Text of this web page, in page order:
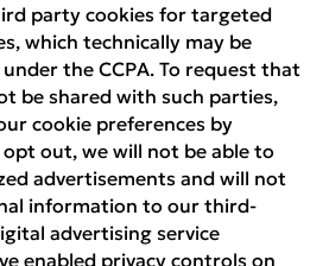
party cookies for targeted
which technically may be
under the CCPA. To request that
be shared with such parties,
cookie preferences by
opt out, we will not be able to
advertisements and will not
information to our third-
advertising service
enabled privacy controls on